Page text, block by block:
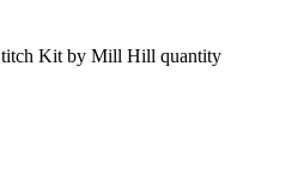
Kit by Mill Hill quantity